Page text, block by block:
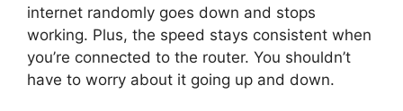
internet randomly goes down and stops
working. Plus, the speed stays consistent when
you’re connected to the router. You shouldn’t
have to worry about it going up and down.